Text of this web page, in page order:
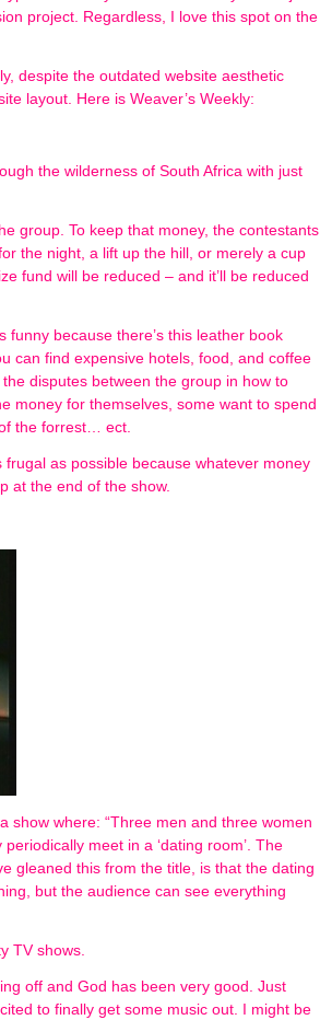
project. Regardless, I love this spot on the
despite the outdated website aesthetic
layout. Here is Weaver’s Weekly:
the wilderness of South Africa with just
group. To keep that money, the contestants
the night, a lift up the hill, or merely a cup
fund will be reduced – and it’ll be reduced
because there’s this leather book
can find expensive hotels, food, and coffee
disputes between the group in how to
money for themselves, some want to spend
the forrest… ect.
as possible because whatever money
at the end of the show.
show where: “Three men and three women
meet in a ‘dating room’. The
gleaned this from the title, is that the dating
but the audience can see everything
TV shows.
off and God has been very good. Just
to finally get some music out. I might be